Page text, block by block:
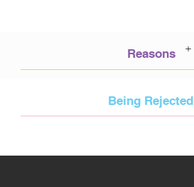
+
Reasons
Being Rejected